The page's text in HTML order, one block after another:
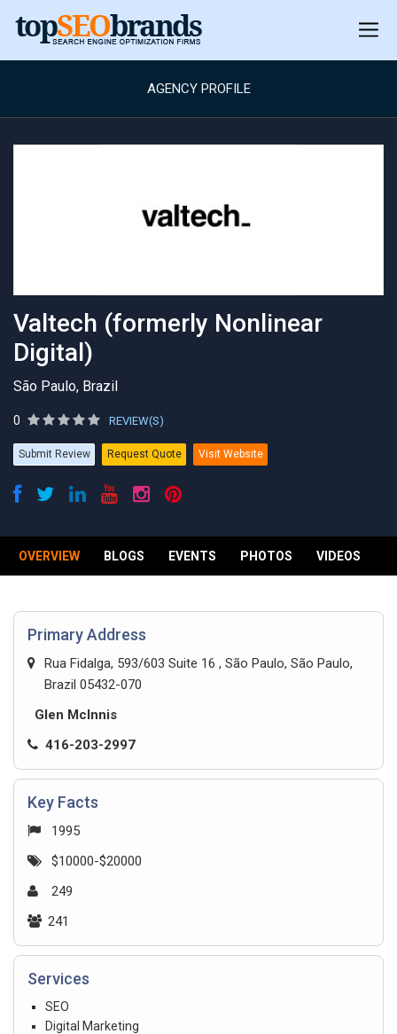
AGENCY PROFILE
Valtech (formerly Nonlinear
Digital)
São Paulo, Brazil
0 REVIEW(S)
Submit Review Request Quote Visit Website
OVERVIEW BLOGS EVENTS PHOTOS VIDEOS
Primary Address
Rua Fidalga, 593/603 Suite 16 , São Paulo, São Paulo,
Brazil 05432-070
Glen McInnis
416-203-2997
Key Facts
1995
$10000-$20000
249
241
Services
SEO
Digital Marketing